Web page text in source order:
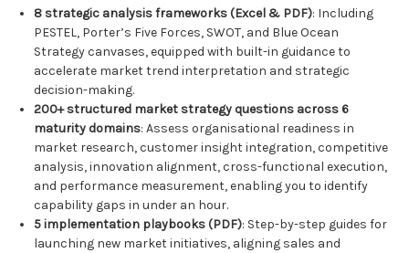
8 strategic analysis frameworks (Excel & PDF): Including
PESTEL, Porter’s Five Forces, SWOT, and Blue Ocean
Strategy canvases, equipped with built-in guidance to
accelerate market trend interpretation and strategic
decision-making.
200+ structured market strategy questions across 6
maturity domains: Assess organisational readiness in
market research, customer insight integration, competitive
analysis, innovation alignment, cross-functional execution,
and performance measurement, enabling you to identify
capability gaps in under an hour.
5 implementation playbooks (PDF): Step-by-step guides for
launching new market initiatives, aligning sales and